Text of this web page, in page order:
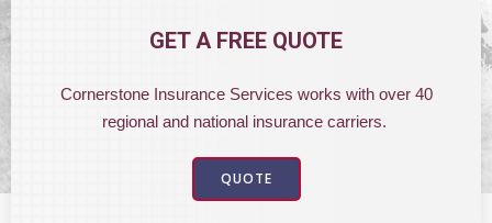
GET A FREE QUOTE
Cornerstone Insurance Services works with over 40
regional and national insurance carriers.
QUOTE